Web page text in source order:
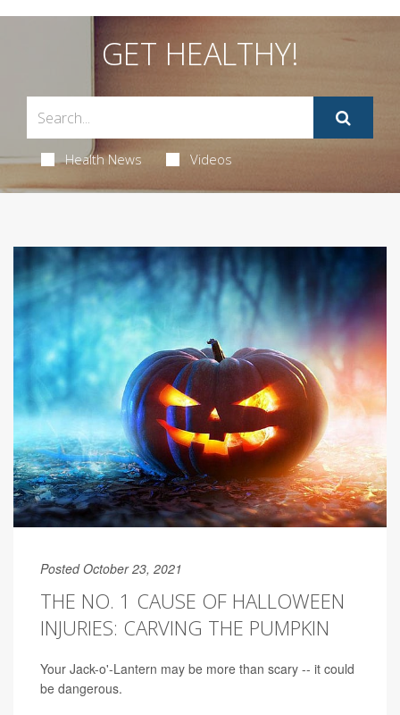
GET HEALTHY!
Health News Videos
Posted October 23, 2021
THE NO. 1 CAUSE OF HALLOWEEN
INJURIES: CARVING THE PUMPKIN
Your Jack-o'-Lantern may be more than scary -- it could
be dangerous.